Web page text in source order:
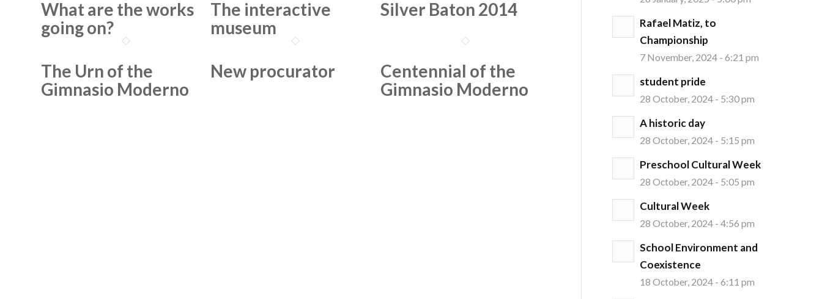
What are the works
going on?
The interactive
museum
Silver Baton 2014
The Urn of the
Gimnasio Moderno
New procurator
Centennial of the
Gimnasio Moderno
Rafael Matiz, to
Championship
7 November, 2024 - 6:21 pm
student pride
28 October, 2024 - 5:30 pm
A historic day
28 October, 2024 - 5:15 pm
Preschool Cultural Week
28 October, 2024 - 5:05 pm
Cultural Week
28 October, 2024 - 4:56 pm
School Environment and
Coexistence
18 October, 2024 - 6:11 pm